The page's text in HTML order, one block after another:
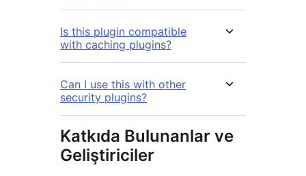
Is this plugin compatible
with caching plugins?
Can I use this with other
security plugins?
Katkıda Bulunanlar ve
Geliştiriciler